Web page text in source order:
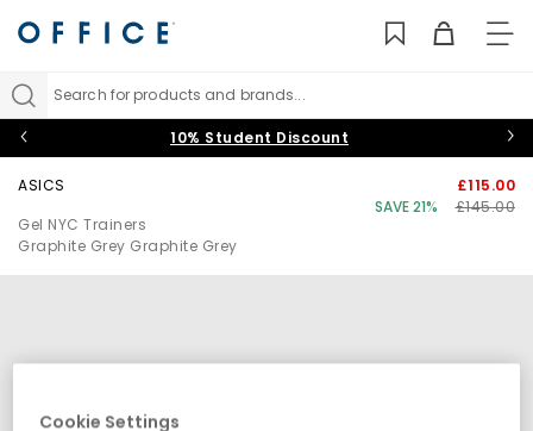
Search for products and brands...
10% Student Discount
ASICS
Gel NYC Trainers
Graphite Grey Graphite Grey
£115.00
SAVE 21%
£145.00
Cookie Settings